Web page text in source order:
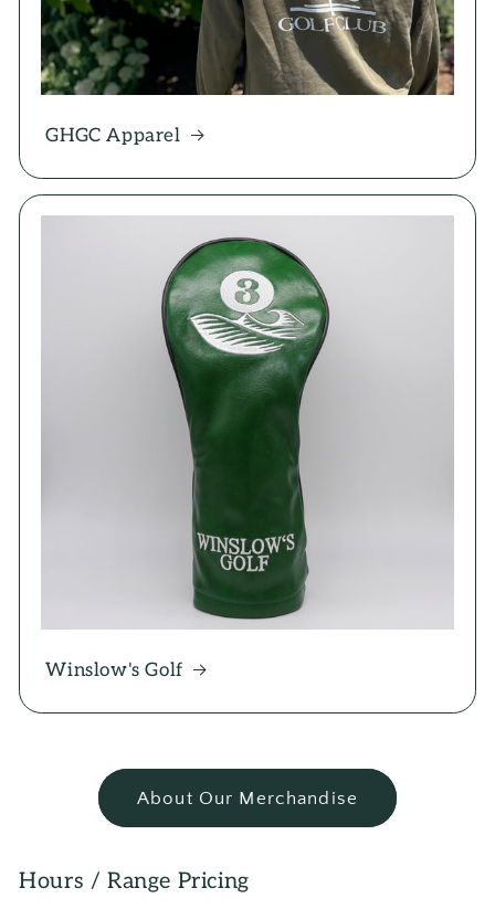
GHGC Apparel
Winslow's Golf
About Our Merchandise
Hours / Range Pricing